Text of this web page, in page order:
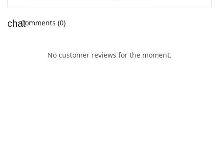
Comments (0)
No customer reviews for the moment.